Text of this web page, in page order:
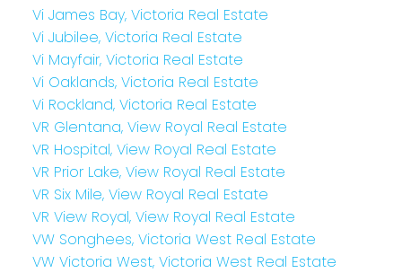
Vi James Bay, Victoria Real Estate
Vi Jubilee, Victoria Real Estate
Vi Mayfair, Victoria Real Estate
Vi Oaklands, Victoria Real Estate
Vi Rockland, Victoria Real Estate
VR Glentana, View Royal Real Estate
VR Hospital, View Royal Real Estate
VR Prior Lake, View Royal Real Estate
VR Six Mile, View Royal Real Estate
VR View Royal, View Royal Real Estate
VW Songhees, Victoria West Real Estate
VW Victoria West, Victoria West Real Estate